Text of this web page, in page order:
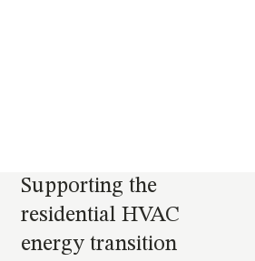
Supporting the
residential HVAC
energy transition